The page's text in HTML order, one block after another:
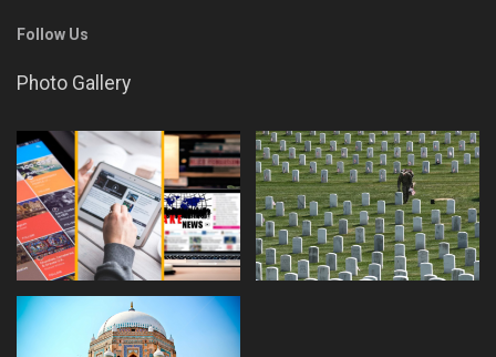
Follow Us
Photo Gallery